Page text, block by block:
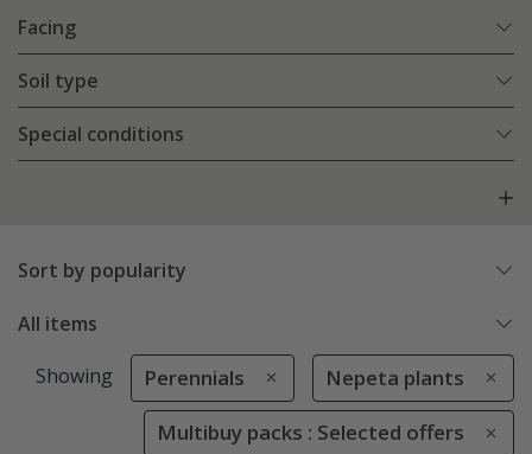
Facing
Soil type
Special conditions
Sort by popularity
All items
Showing Perennials Nepeta plants
Multibuy packs : Selected offers